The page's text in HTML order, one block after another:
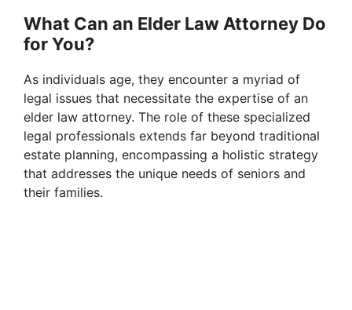
What Can an Elder Law Attorney Do
for You?
As individuals age, they encounter a myriad of
legal issues that necessitate the expertise of an
elder law attorney. The role of these specialized
legal professionals extends far beyond traditional
estate planning, encompassing a holistic strategy
that addresses the unique needs of seniors and
their families.